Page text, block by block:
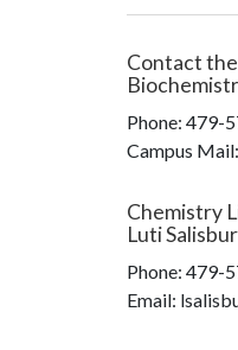
Contact the
Phone: 479-
Campus Mail:
Chemistry
Luti
Phone: 479-
Email: